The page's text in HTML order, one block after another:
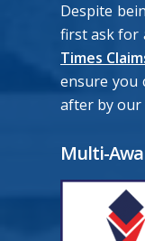
Despite
first ask for
Times
ensure you
after by our
Multi-